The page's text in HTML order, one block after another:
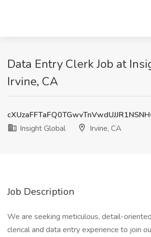
Data Entry Clerk Job at
Irvine, CA
Insight Global
Irvine, CA
Job Description
We are seeking meticulous, detail-
clerical and data entry experience to join